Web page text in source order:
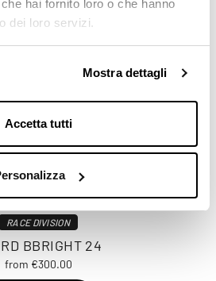
hai fornito loro o che hanno
dei loro servizi.
Mostra dettagli
Accetta tutti
RACE DIVISION
BBRIGHT 24
from €300.00